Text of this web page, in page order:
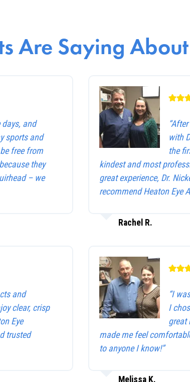
Are Saying
days, and
sports and
free from
they
– we
with
the
kindest and most
great experience, Dr.
recommend Heaton Eye
Rachel R.
and
clear, crisp
Eye
trusted
“I
I
great
made me feel
to anyone I know!”
Melissa K.